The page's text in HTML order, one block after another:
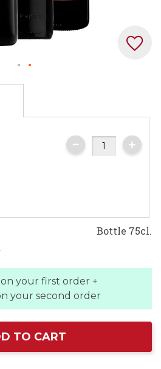
Bottle 75cl.
on your first order +
your second order
TO CART